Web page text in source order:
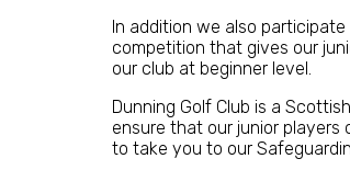
In addition we also
competition that gives our
our club at beginner level.
Dunning Golf Club is a
ensure that our junior players
to take you to our